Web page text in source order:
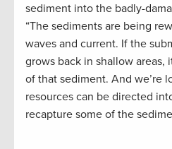
sediment into the badly-
“The sediments are being
waves and current. If the
grows back in shallow areas,
of that sediment. And we’re
resources can be directed
recapture some of the